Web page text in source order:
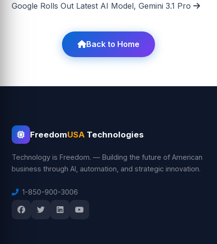
Google Rolls Out Latest AI Model, Gemini 3.1 Pro
Back to Home
FreedomUSA Technologies
Technology is Freedom. — Building the future of American
business through AI, automation, and strategic innovation.
1-850-900-3006